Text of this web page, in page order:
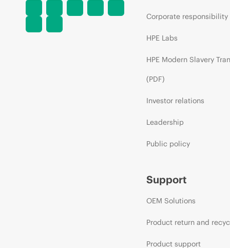
Corporate responsibility
HPE Labs
HPE Modern Slavery
(PDF)
Investor relations
Leadership
Public policy
Support
OEM Solutions
Product return and
Product support